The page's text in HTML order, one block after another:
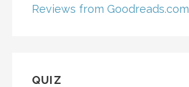
Reviews from Goodreads.com
QUIZ